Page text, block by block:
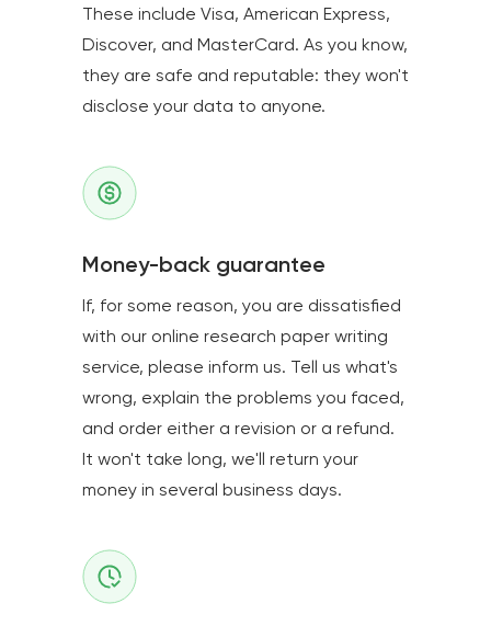
These include Visa, American Express,
Discover, and MasterCard. As you know,
they are safe and reputable: they won't
disclose your data to anyone.
Money-back guarantee
If, for some reason, you are dissatisfied
with our online research paper writing
service, please inform us. Tell us what's
wrong, explain the problems you faced,
and order either a revision or a refund.
It won't take long, we'll return your
money in several business days.